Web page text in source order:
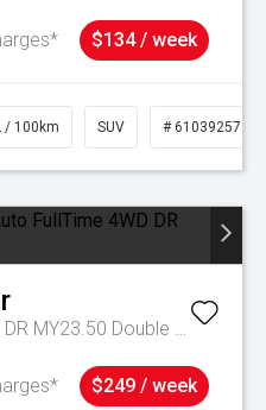
$134 / week
/ 100km SUV # 61039257
Raptor Auto FullTime 4WD DR MY23.50 Double Cab
$249 / week